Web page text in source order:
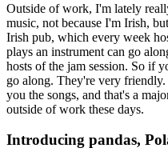
Outside of work, I'm lately
music, not because I'm Irish,
Irish pub, which every week
plays an instrument can go
hosts of the jam session. So if
go along. They're very
you the songs, and that's a
outside of work these days.
Introducing pandas,